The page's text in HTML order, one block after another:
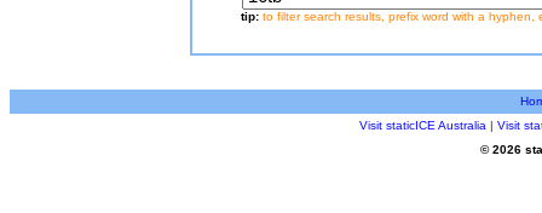
tip: to filter search results, prefix word with a hyphen,
Visit staticICE Australia | Visit
© 2026